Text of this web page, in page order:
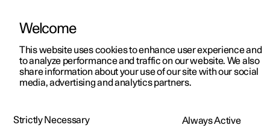
ManualVideo gallerySoftware updates
Welcome
This website uses cookies to enhance user experience and
to analyze performance and traffic on our website. We also
share information about your use of our site with our social
media, advertising and analytics partners.
Strictly Necessary Always Active